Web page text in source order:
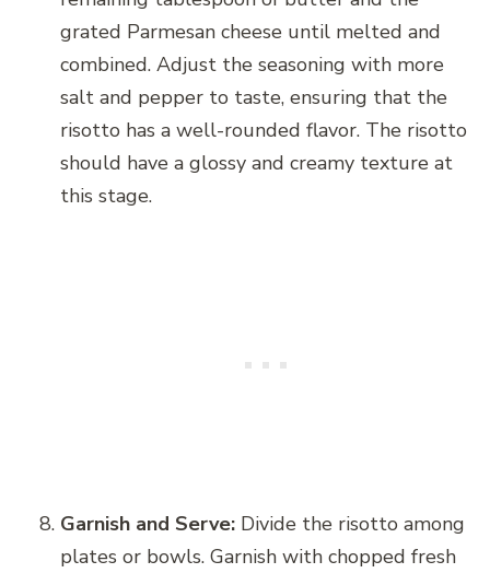
grated Parmesan cheese until melted and
combined. Adjust the seasoning with more
salt and pepper to taste, ensuring that the
risotto has a well-rounded flavor. The risotto
should have a glossy and creamy texture at
this stage.
Garnish and Serve: Divide the risotto among
plates or bowls. Garnish with chopped fresh